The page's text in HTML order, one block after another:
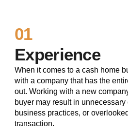
01
Experience
When it comes to a cash home
with a company that has the
out. Working with a new
buyer may result in
business practices, or
transaction.